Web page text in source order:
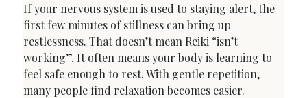
If your nervous system is used to staying alert, the
first few minutes of stillness can bring up
restlessness. That doesn’t mean Reiki “isn’t
working”. It often means your body is learning to
feel safe enough to rest. With gentle repetition,
many people find relaxation becomes easier.